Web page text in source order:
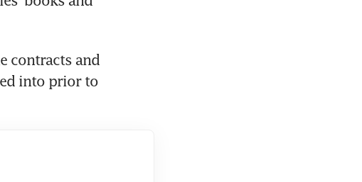
contracts and
into prior to